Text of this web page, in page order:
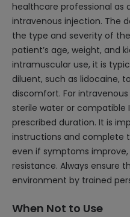
healthcare professional as
intravenous injection. The
the type and severity of
patient’s age, weight, and
intramuscular use, it is
diluent, such as lidocaine,
discomfort. For
sterile water or compatible
prescribed duration. It is
instructions and complete
even if symptoms
resistance. Always ensure
environment by trained
When Not to Use